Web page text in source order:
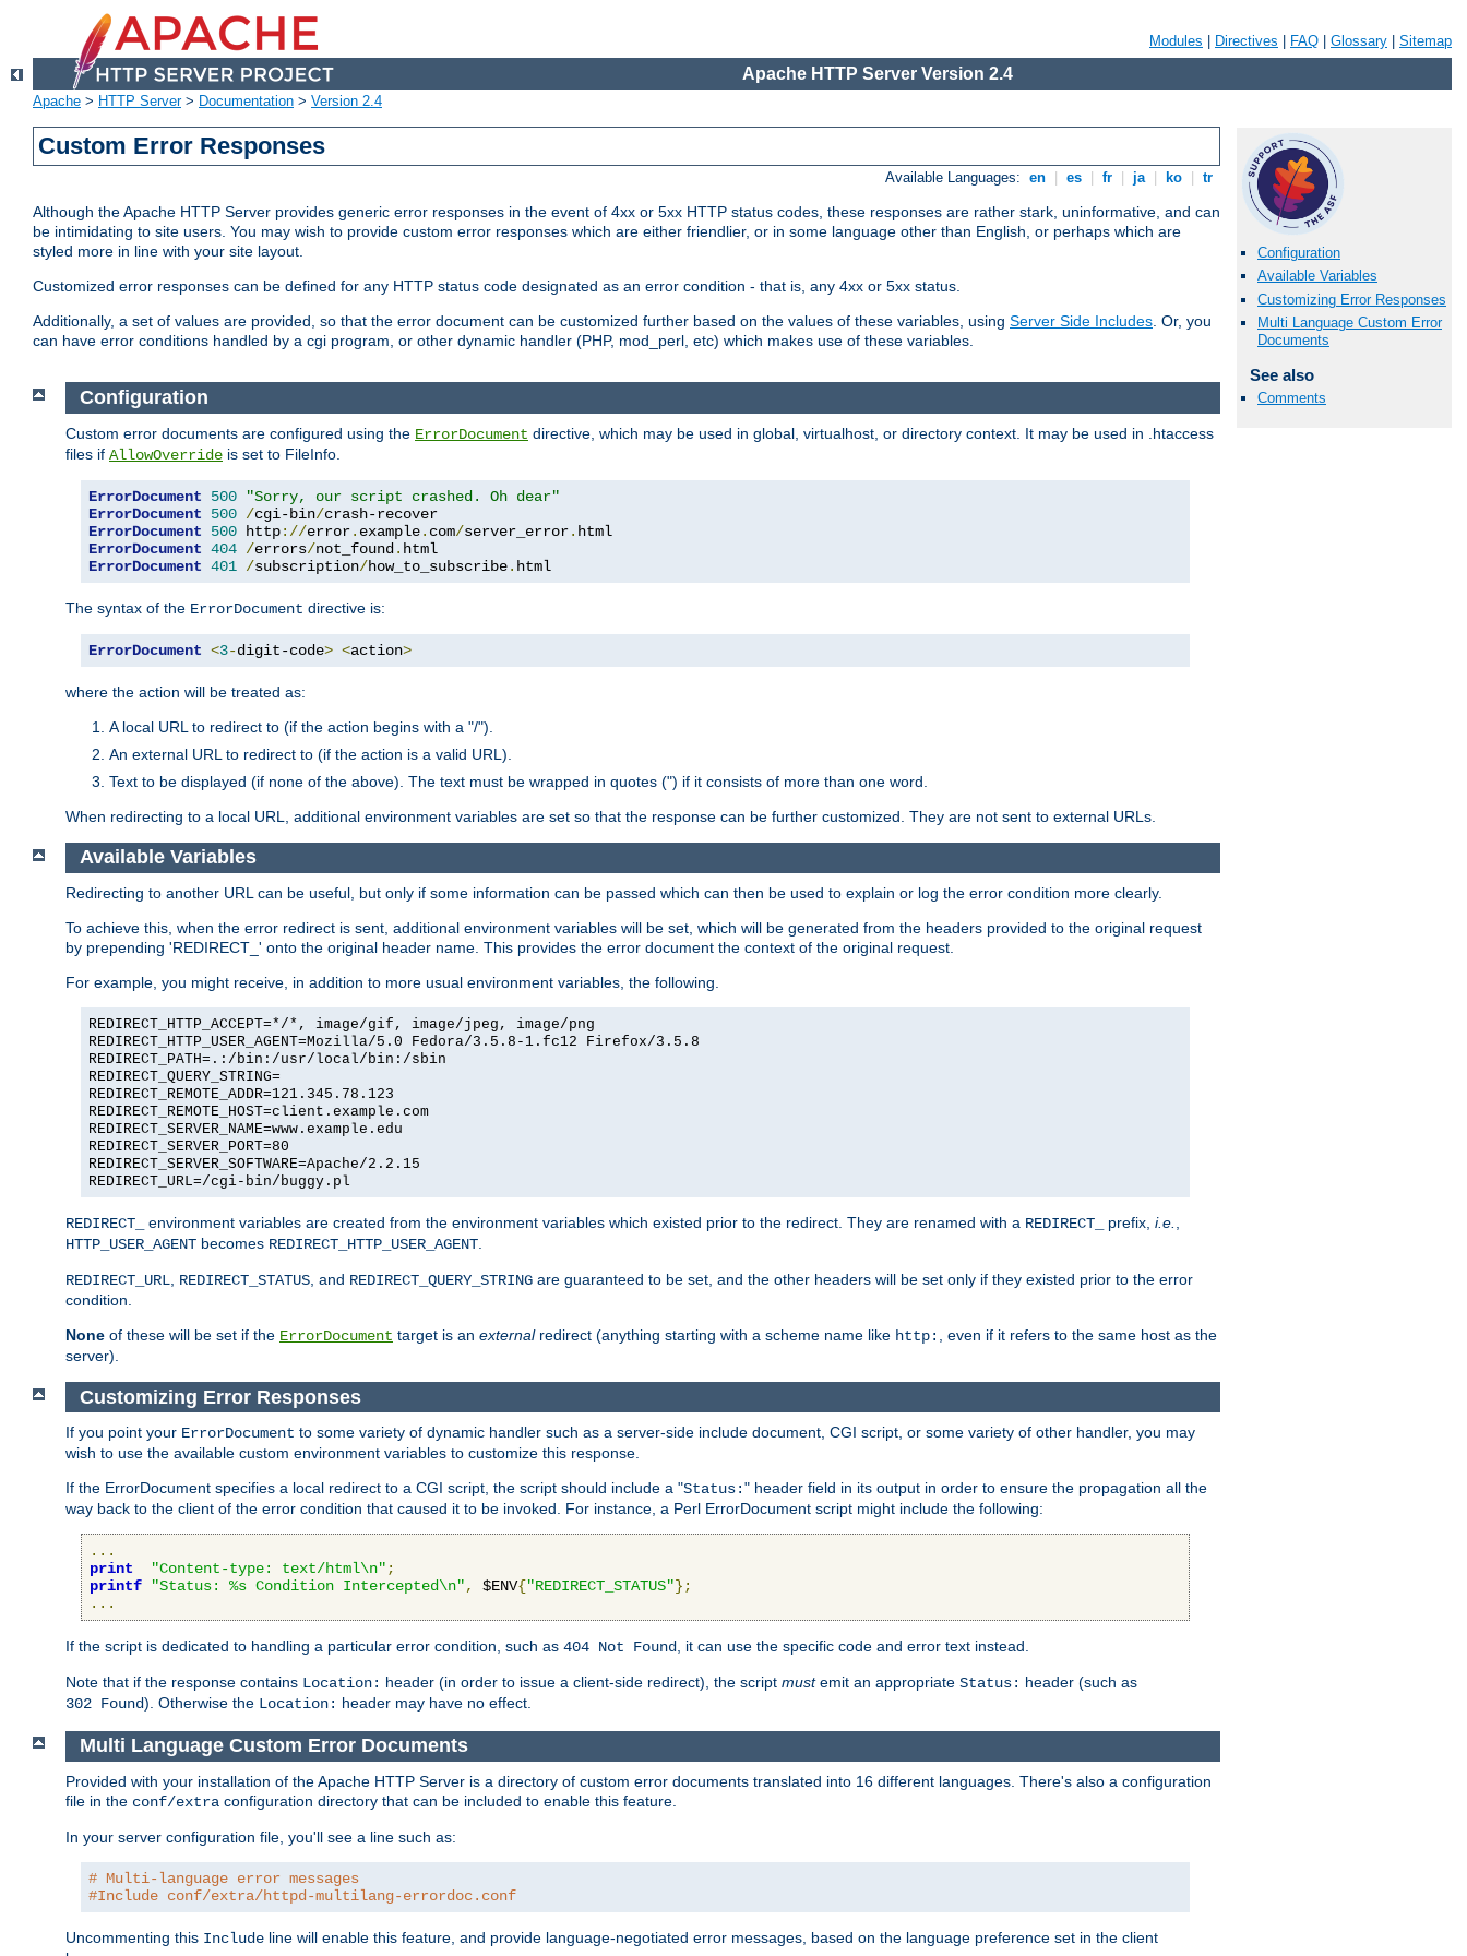
Modules Directives FAQ Glossary Sitemap
Apache HTTP Server Version 2.4
Apache > HTTP Server> Documentation > Version 2.4
Custom Error Responses
Available Languages: en es fr ja ko tr
Although the Apache HTTP Server provides generic error responses in the event of 4xx or 5xx HTTP status codes, these responses are rather stark, uninformative, and can
be intimidating to site users. You may wish to provide custom error responses which are either friendlier, or in some language other than English, or perhaps which are
styled more in line with your site layout.
Customized error responses can be defined for any HTTP status code designated as an error condition - that is, any 4xx or 5xx status.
Additionally, a set of values are provided, so that the error document can be customized further based on the values of these variables, using Server Side Includes. Or, you
can have error conditions handled by a cgi program, or other dynamic handler (PHP, mod_perl, etc) which makes use of these variables.
Configuration
Available Variables
Customizing Error Responses
Multi Language Custom Error
Documents
See also
Comments
Configuration
Custom error documents are configured using the ErrorDocument directive, which may be used in global, virtualhost, or directory context. It may be used in .htaccess
files if AllowOverride is set to FileInfo.
ErrorDocument 500
"Sorry, our script crashed. Oh dear"
ErrorDocument
500 /cgi-bin/
ErrorDocument
500 http://error. example. com/server_error.
ErrorDocument 404 /errors/not_found .
ErrorDocument 401 /subscription/how_to_subscribe. html
The syntax of the ErrorDocument directive is:
ErrorDocument <3-digit-code> <action>
where the action will be treated as:
A local URL to redirect to (if the action begins with a "/").
An external URL to redirect to (if the action is a valid URL).
Text to be displayed (if none of the above). The text must be wrapped in quotes (") if it consists of more than one word.
When redirecting to a local URL, additional environment variables are set so that the response can be further customized. They are not sent to external URLs.
Available Variables
Redirecting to another URL can be useful, but only if some information can be passed which can then be used to explain or log the error condition more clearly.
To achieve this, when the error redirect is sent, additional environment variables will be set, which will be generated from the headers provided to the original request
by prepending 'REDIRECT_' onto the original header name. This provides the error document the context of the original request.
For example, you might receive, in addition to more usual environment variables, the following.
REDIRECT_HTTP_ACCEPT=*/*, image/gif, image/jpeg, image/png
REDIRECT_HTTP_USER_AGENT=Mozilla/5.0 Fedora/3.5.8-1.fc12 Firefox/3.5.8
REDIRECT_PATH=.:/bin:/usr/local/bin:/sbin
REDIRECT_QUERY_STRING=
REDIRECT_REMOTE_ADDR=121.345.78.123
REDIRECT_REMOTE_HOST=client.example.com
REDIRECT_SERVER_NAME=www.example.edu
REDIRECT_SERVER_PORT=80
REDIRECT_SERVER_SOFTWARE=Apache/2.2.15
REDIRECT_URL=/cgi-bin/buggy.pl
REDIRECT_ environment variables are created from the environment variables which existed prior to the redirect. They are renamed with a REDIRECT_ prefix, i.e.
HTTP_USER_AGENT becomes REDIRECT_HTTP_USER_AGENT
REDIRECT_URL REDIRECT_STATUS , and REDIRECT_QUERY_STRING are guaranteed to be set, and the other headers will be set only if they existed prior to the error
condition.
None of these will be set if the ErrorDocument target is an externalredirect (anything starting with a scheme name like http:
, even if it refers to the same host as the
server).
Customizing Error Responses
If you point your ErrorDocument to some variety of dynamic handler such as a server-side include document, CGI script, or some variety of other handler, you may
wish to use the available custom environment variables to customize this response.
If the ErrorDocument specifies a local redirect to a CGI script, the script should include a "Status:" header field in its output in order to ensure the propagation all the
way back to the client of the error condition that caused it to be invoked. For instance, a Perl ErrorDocument script might include the following:
...
print
"Content-type: text/html\n";
printf
"Status: %s Condition Intercepted\n", $ENV{"REDIRECT_STATUS"};
...
If the script is dedicated to handling a particular error condition, such as 404 Not Found, it can use the specific code and error text instead.
Note that if the response contains Location: header (in order to issue a client-side redirect), the script mustemit an appropriate Status: header (such as
302 Found). Otherwise the Location: header may have no effect.
Multi Language Custom Error Documents
Provided with your installation of the Apache HTTP Server is a directory of custom error documents translated into 16 different languages. There's also a configuration
file in the conf/extra configuration directory that can be included to enable this feature.
In your server configuration file, you'll see a line such as:
# Multi-language error messages
#Include conf/extra/httpd-multilang-errordoc.conf
Uncommenting this Include line will enable this feature, and provide language-negotiated error messages, based on the language preference set in the client